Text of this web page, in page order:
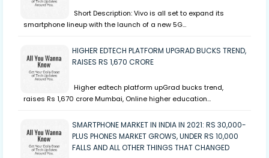
Short Description: Vivo is all set to expand its
smartphone lineup with the launch of a new 5G…
HIGHER EDTECH PLATFORM UPGRAD BUCKS TREND,
RAISES RS 1,670 CRORE
Higher edtech platform upGrad bucks trend,
raises Rs 1,670 crore Mumbai, Online higher education…
SMARTPHONE MARKET IN INDIA IN 2021: RS 30,000-
PLUS PHONES MARKET GROWS, UNDER RS 10,000
FALLS AND ALL OTHER THINGS THAT CHANGED